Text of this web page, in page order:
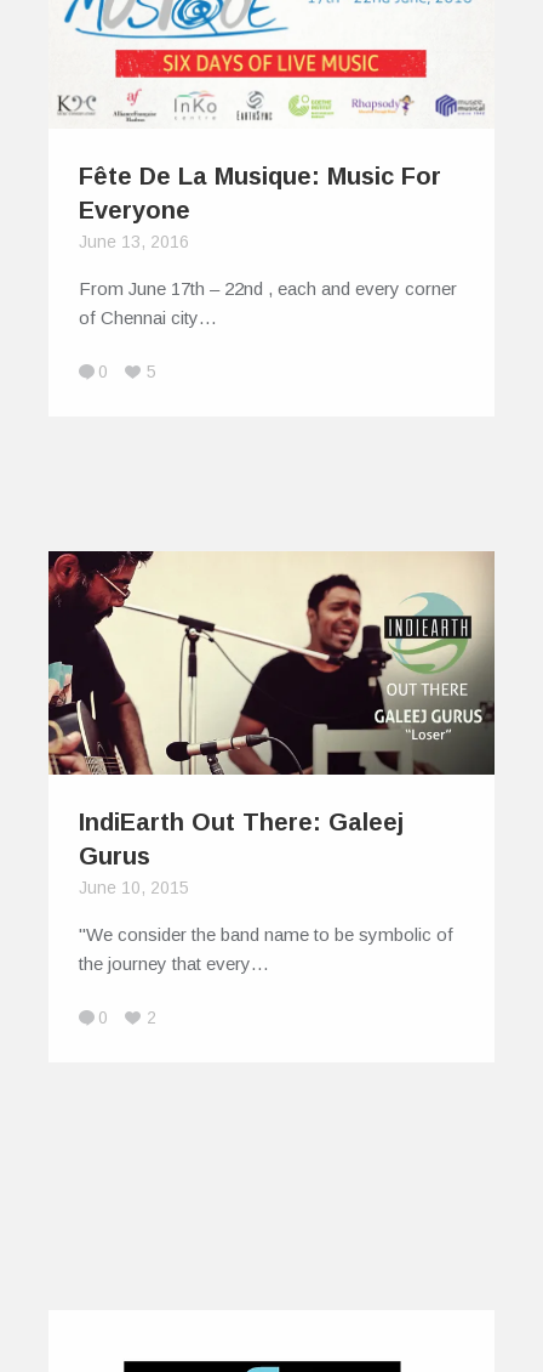
Fête De La Musique: Music For
Everyone
June 13, 2016
From June 17th – 22nd , each and every corner
of Chennai city…
0 5
IndiEarth Out There: Galeej
Gurus
June 10, 2015
"We consider the band name to be symbolic of
the journey that every…
0 2